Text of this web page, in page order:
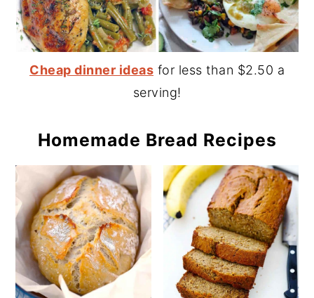
Cheap dinner ideas for less than $2.50 a
serving!
Homemade Bread Recipes